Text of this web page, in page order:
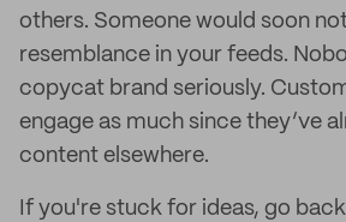
others. Someone would soon
resemblance in your feeds.
copycat brand seriously.
engage as much since they’ve
content elsewhere.
If you're stuck for ideas, go